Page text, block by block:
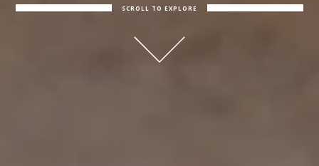
SCROLL TO EXPLORE